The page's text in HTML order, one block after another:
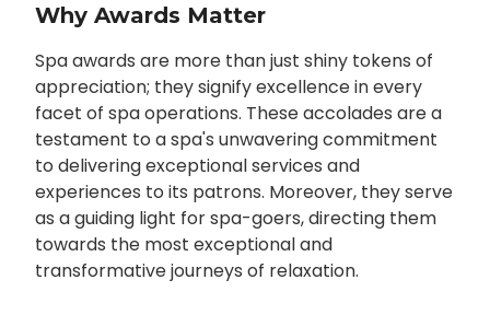
Why Awards Matter
Spa awards are more than just shiny tokens of
appreciation; they signify excellence in every
facet of spa operations. These accolades are a
testament to a spa's unwavering commitment
to delivering exceptional services and
experiences to its patrons. Moreover, they serve
as a guiding light for spa-goers, directing them
towards the most exceptional and
transformative journeys of relaxation.